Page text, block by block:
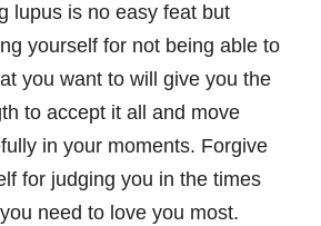
lupus is no easy feat but
yourself for not being able to
you want to will give you the
to accept it all and move
in your moments. Forgive
for judging you in the times
need to love you most.